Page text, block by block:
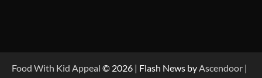
Food With Kid Appeal © 2026 | Flash News by Ascendoor |